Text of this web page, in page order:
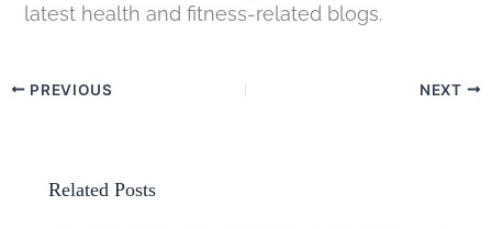
latest health and fitness-related blogs.
PREVIOUS NEXT
Related Posts